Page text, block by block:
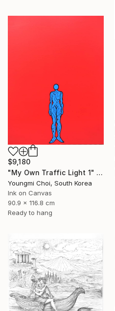
$9,180
"My Own Traffic Light 1" Drawing
Youngmi Choi, South Korea
Ink on Canvas
90.9 x 116.8 cm
Ready to hang